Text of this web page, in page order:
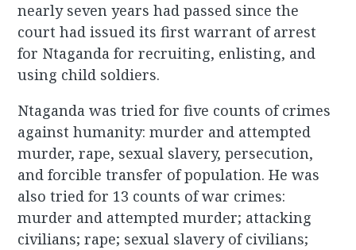
nearly seven years had passed since the
court had issued its first warrant of arrest
for Ntaganda for recruiting, enlisting, and
using child soldiers.
Ntaganda was tried for five counts of crimes
against humanity: murder and attempted
murder, rape, sexual slavery, persecution,
and forcible transfer of population. He was
also tried for 13 counts of war crimes:
murder and attempted murder; attacking
civilians; rape; sexual slavery of civilians;